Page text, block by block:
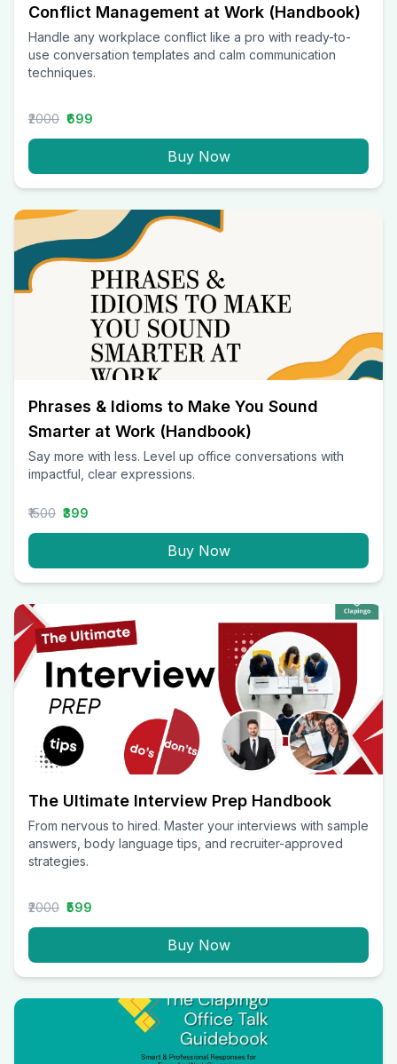
Conflict Management at Work (Handbook)
Handle any workplace conflict like a pro with ready-to-
use conversation templates and calm communication
techniques.
₹2000 ₹699
Buy Now
Phrases & Idioms to Make You Sound
Smarter at Work (Handbook)
Say more with less. Level up office conversations with
impactful, clear expressions.
₹1500 ₹399
Buy Now
The Ultimate Interview Prep Handbook
From nervous to hired. Master your interviews with sample
answers, body language tips, and recruiter-approved
strategies.
₹2000 ₹599
Buy Now